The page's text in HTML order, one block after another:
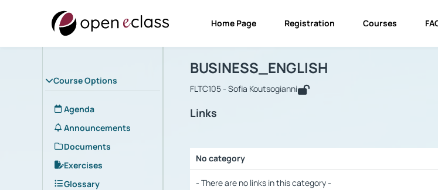
Home Page Registration Courses
Course Options
Agenda
Announcements
Documents
Exercises
Glossary
Course : BUSINESS_ENGLISH
BUSINESS_ENGLISH
FLTC105 - Sofia Koutsogianni
Links
No category
- There are no links in this category -